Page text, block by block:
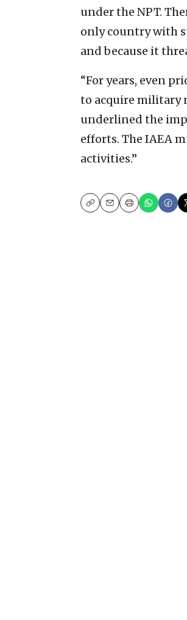
under the NPT.
only country with
and because it
“For years, even
to acquire military
underlined the
efforts. The IAEA
activities.”
CopyEmailPrint